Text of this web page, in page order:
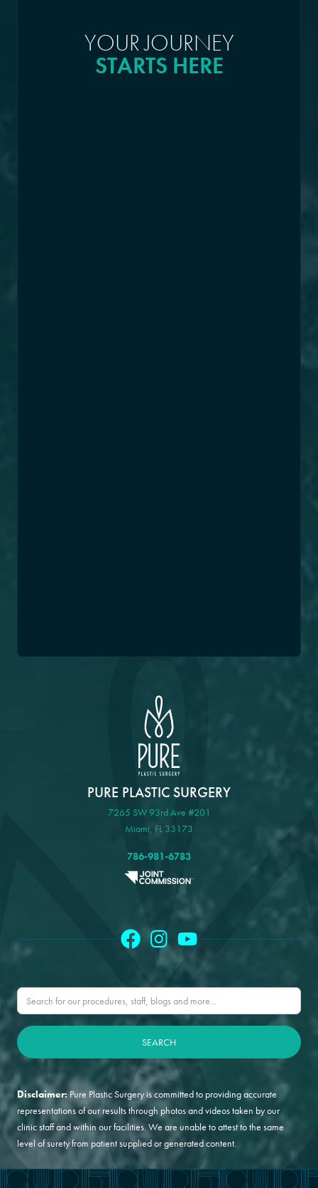
YOUR JOURNEY
STARTS HERE
PURE PLASTIC SURGERY
7265 SW 93rd Ave #201
Miami, FL 33173
786-981-6783
Disclaimer:Pure Plastic Surgery is committed to providing accurate
representations of our results through photos and videos taken by our
clinic staff and within our facilities. We are unable to attest to the same
level of surety from patient supplied or generated content.